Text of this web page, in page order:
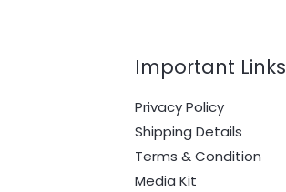
Important Links
Privacy Policy
Shipping Details
Terms & Condition
Media Kit